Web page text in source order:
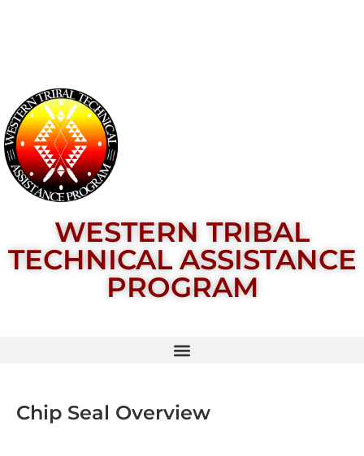
WESTERN TRIBAL
TECHNICAL ASSISTANCE
PROGRAM
Chip Seal Overview